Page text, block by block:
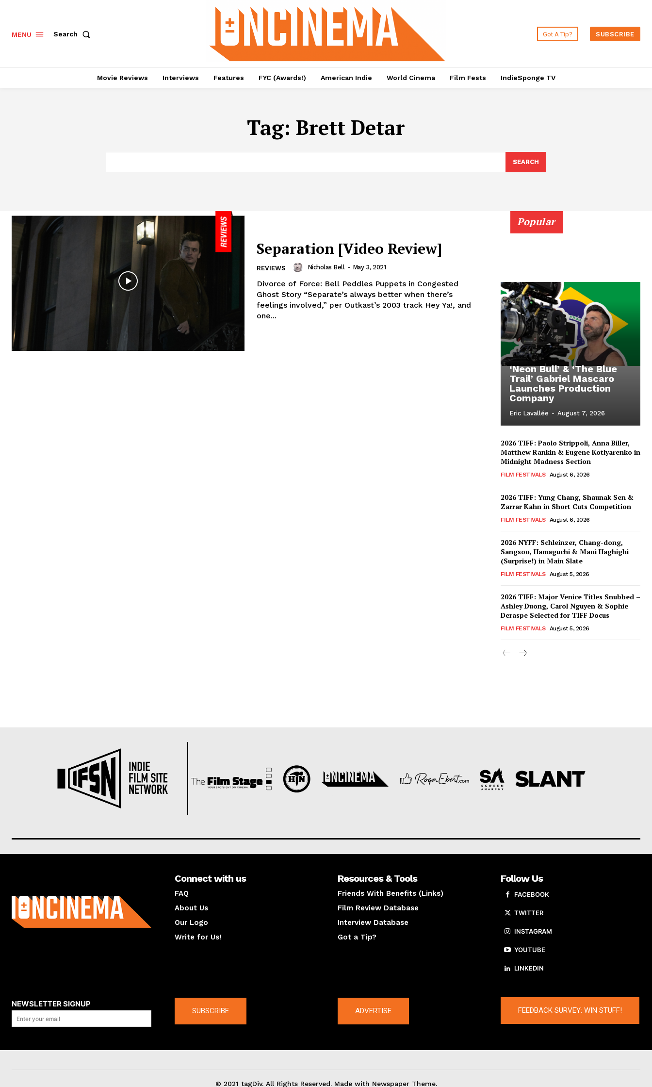
MENU Search Got A Tip? SUBSCRIBE
Movie Reviews Interviews Features FYC (Awards!) American Indie World Cinema Film Fests IndieSponge TV
Tag: Brett Detar
SEARCH
Separation [Video Review]
REVIEWS Nicholas Bell - May 3, 2021
Divorce of Force: Bell Peddles Puppets in Congested
Ghost Story “Separate’s always better when there’s
feelings involved,” per Outkast’s 2003 track Hey Ya!, and
one...
Popular
‘Neon Bull’ & ‘The Blue
Trail’ Gabriel Mascaro
Launches Production
Company
Eric Lavallée - August 7, 2026
2026 TIFF: Paolo Strippoli, Anna Biller,
Matthew Rankin & Eugene Kotlyarenko in
Midnight Madness Section
FILM FESTIVALS August 6, 2026
2026 TIFF: Yung Chang, Shaunak Sen &
Zarrar Kahn in Short Cuts Competition
FILM FESTIVALS August 6, 2026
2026 NYFF: Schleinzer, Chang-dong,
Sangsoo, Hamaguchi & Mani Haghighi
(Surprise!) in Main Slate
FILM FESTIVALS August 5, 2026
2026 TIFF: Major Venice Titles Snubbed –
Ashley Duong, Carol Nguyen & Sophie
Deraspe Selected for TIFF Docus
FILM FESTIVALS August 5, 2026
Connect with us
FAQ
About Us
Our Logo
Write for Us!
Resources & Tools
Friends With Benefits (Links)
Film Review Database
Interview Database
Got a Tip?
Follow Us
FACEBOOK
TWITTER
INSTAGRAM
YOUTUBE
LINKEDIN
NEWSLETTER SIGNUP
SUBSCRIBE ADVERTISE FEEDBACK SURVEY: WIN STUFF!
© 2021 tagDiv. All Rights Reserved. Made with Newspaper Theme.